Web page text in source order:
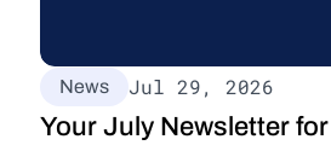
News Jul 29, 2026
Your July Newsletter